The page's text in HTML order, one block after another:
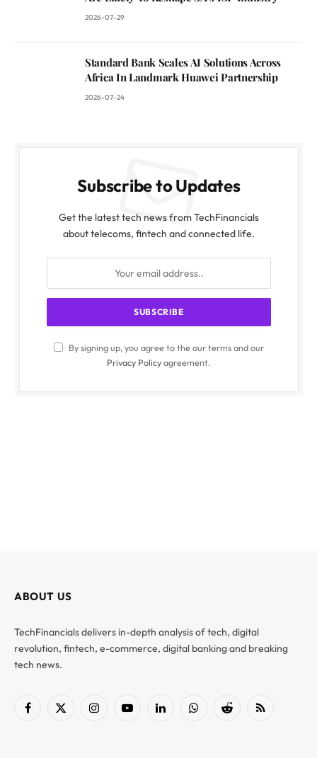
2026-07-29
Standard Bank Scales AI Solutions Across
Africa In Landmark Huawei Partnership
2026-07-24
Subscribe to Updates
Get the latest tech news from TechFinancials
about telecoms, fintech and connected life.
By signing up, you agree to the our terms and our
Privacy Policyagreement.
ABOUT US
TechFinancials delivers in-depth analysis of tech, digital
revolution, fintech, e-commerce, digital banking and breaking
tech news.
Facebook
X
InstagramYouTubeLinkedInWhatsAppReddit RSS